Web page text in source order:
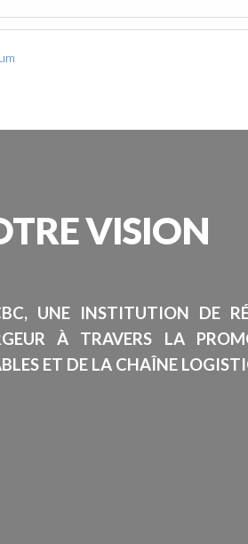
VISION
UNE INSTITUTION DE
À TRAVERS LA
ET DE LA CHAÎNE